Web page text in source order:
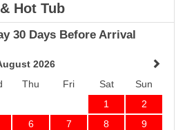
Hot Tub
30 Days Before Arrival
2026
Thu Fri Sat
Sun
1
2
6 7 8
9